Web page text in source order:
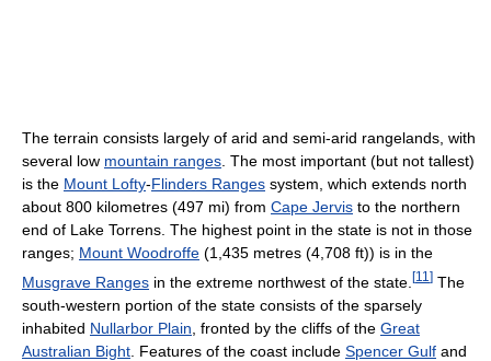
The terrain consists largely of arid and semi-arid rangelands, with
several low mountain ranges. The most important (but not tallest)
is the Mount Lofty-Flinders Ranges system, which extends north
about 800 kilometres (497 mi) from Cape Jervis to the northern
end of Lake Torrens. The highest point in the state is not in those
ranges; Mount Woodroffe (1,435 metres (4,708 ft)) is in the
Musgrave Ranges in the extreme northwest of the state. [11 ] The
south-western portion of the state consists of the sparsely
inhabited Nullarbor Plain , fronted by the cliffs of the Great
Australian Bight . Features of the coast include Spencer Gulf and